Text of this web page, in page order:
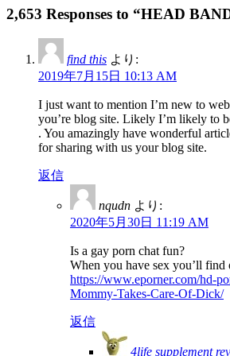
2,653 Responses to “HEAD
find this より:
2019年7月15日 10:13 AM
I just want to mention I’m new to
you’re blog site. Likely I’m likely to
. You amazingly have wonderful
for sharing with us your blog site.
返信
nqudn より:
2020年5月30日 11:19 AM
Is a gay porn chat fun?
When you have sex you’ll
https://www.eporner.com/hd-
Mommy-Takes-Care-Of-Dick/
返信
4life supplement